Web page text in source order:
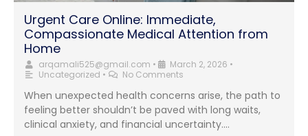
Urgent Care Online: Immediate,
Compassionate Medical Attention from
Home
arqamali525@gmail.com • March 2, 2026 •
Uncategorized • No Comments
When unexpected health concerns arise, the path to
feeling better shouldn’t be paved with long waits,
clinical anxiety, and financial uncertainty....